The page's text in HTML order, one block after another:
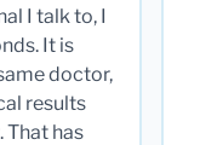
I talk to, I
It is
doctor,
results
has